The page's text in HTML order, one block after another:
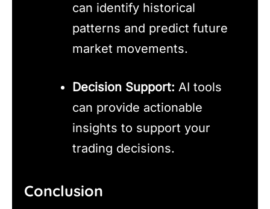
can identify historical
patterns and predict future
market movements.
Decision Support: AI tools
can provide actionable
insights to support your
trading decisions.
Conclusion